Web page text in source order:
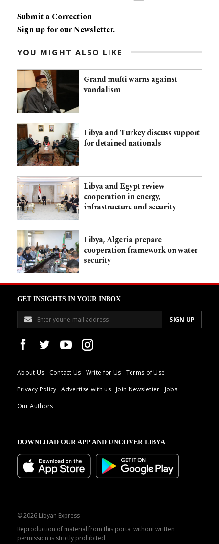
Submit a Correction
Sign up for our Newsletter.
YOU MIGHT ALSO LIKE
Grand mufti warns against
vandalism
Libya and Turkey discuss support
for detained nationals
Libya and Egypt review
cooperation in energy,
infrastructure and security
Libya, Algeria prepare
cooperation framework on water
security
GET INSIGHTS IN YOUR INBOX
About Us Contact Us Write for Us
Terms of Use
Privacy Policy
Advertise with us Join Newsletter
Jobs
Our Authors
DOWNLOAD OUR APP AND UNCOVER LIBYA
© 2026 Libyan Express
Reproduction of material from this portal without written
permission is strictly prohibited